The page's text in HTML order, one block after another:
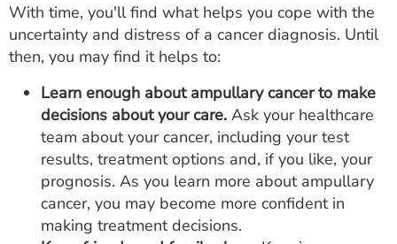
With time, you'll find what helps you cope with the
uncertainty and distress of a cancer diagnosis. Until
then, you may find it helps to:
Learn enough about ampullary cancer to make
decisions about your care. Ask your healthcare
team about your cancer, including your test
results, treatment options and, if you like, your
prognosis. As you learn more about ampullary
cancer, you may become more confident in
making treatment decisions.